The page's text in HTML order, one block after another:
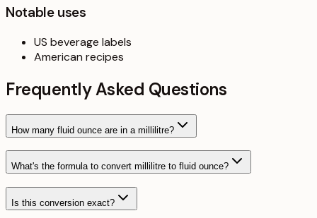
Notable uses
US beverage labels
American recipes
Frequently Asked Questions
How many fluid ounce are in a millilitre?
What's the formula to convert millilitre to fluid ounce?
Is this conversion exact?